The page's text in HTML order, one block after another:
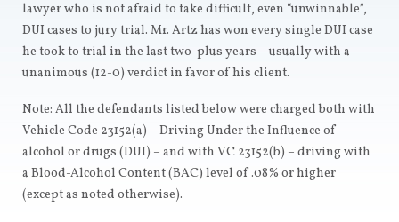
lawyer who is not afraid to take difficult, even “unwinnable”,
DUI cases to jury trial. Mr. Artz has won every single DUI case
he took to trial in the last two-plus years – usually with a
unanimous (12-0) verdict in favor of his client.
Note: All the defendants listed below were charged both with
Vehicle Code 23152(a) – Driving Under the Influence of
alcohol or drugs (DUI) – and with VC 23152(b) – driving with
a Blood-Alcohol Content (BAC) level of .08% or higher
(except as noted otherwise).